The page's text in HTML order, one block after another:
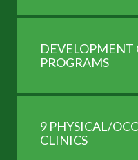
DEVELOPMENT
PROGRAMS
9 PHYSICAL/
CLINICS